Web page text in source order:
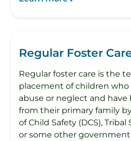
Regular Foster
Regular foster care is the
placement of children
abuse or neglect and
from their primary family
of Child Safety (DCS), Tribal
or some other government